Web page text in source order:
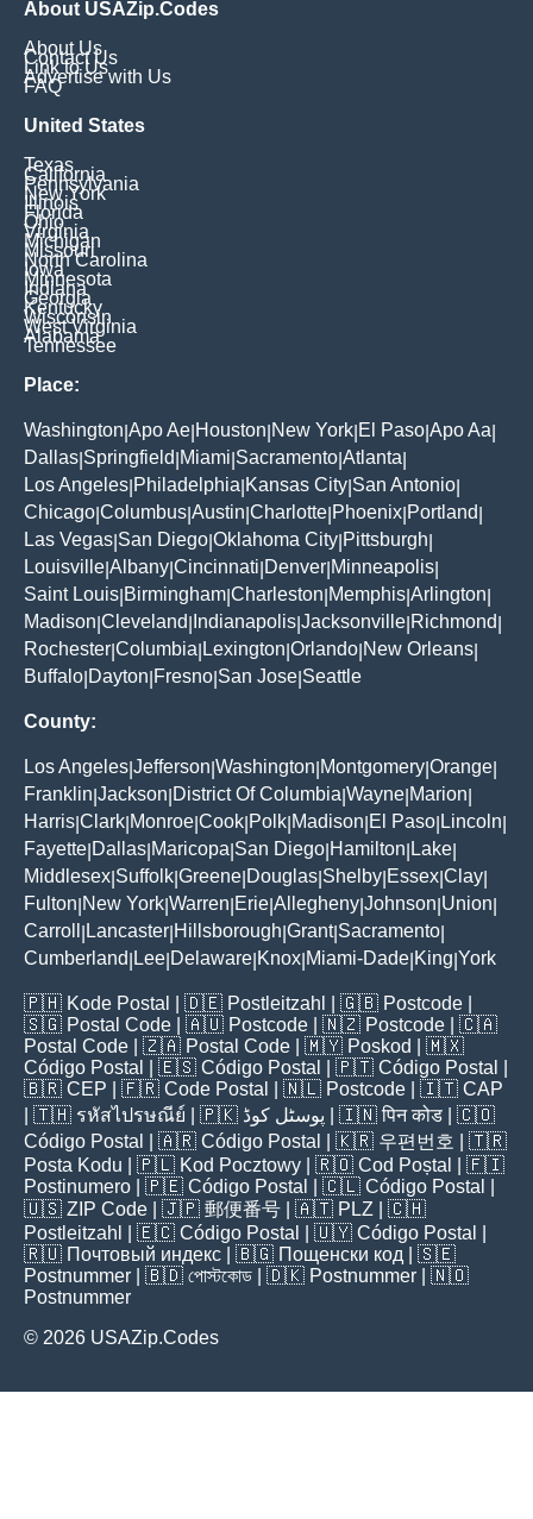
About USAZip.Codes
About Us
Contact Us
Link to Us
Advertise with Us
FAQ
United States
Texas
California
Pennsylvania
New York
Illinois
Florida
Ohio
Virginia
Michigan
Missouri
North Carolina
Iowa
Minnesota
Indiana
Georgia
Kentucky
Wisconsin
West Virginia
Alabama
Tennessee
Place:
Washington Apo Ae Houston New York El Paso Apo Aa
Dallas Springfield Miami Sacramento Atlanta
Los Angeles Philadelphia Kansas City San Antonio
Chicago Columbus Austin Charlotte Phoenix Portland
Las Vegas San Diego Oklahoma City Pittsburgh
Louisville Albany Cincinnati Denver Minneapolis
Saint Louis Birmingham Charleston Memphis Arlington
Madison Cleveland Indianapolis Jacksonville Richmond
Rochester Columbia Lexington Orlando New Orleans
Buffalo Dayton Fresno San Jose Seattle
County:
Los Angeles Jefferson Washington Montgomery Orange
Franklin Jackson District Of Columbia Wayne Marion
Harris Clark Monroe Cook Polk Madison El Paso Lincoln
Fayette Dallas Maricopa San Diego Hamilton Lake
Middlesex Suffolk Greene Douglas Shelby Essex Clay
Fulton New York Warren Erie Allegheny Johnson Union
Carroll
Lancaster Hillsborough Grant| Sacramento
Cumberland Lee Delaware Knox Miami-Dade King York
🇵🇭 Kode Postal | 🇩🇪 Postleitzahl | 🇬🇧 Postcode
🇸🇬 Postal Code | 🇦🇺 Postcode | 🇳🇿 Postcode | 🇨🇦
Postal Code | 🇿🇦 Postal Code | 🇲🇾 Poskod
| 🇲🇽
Código Postal
| 🇪🇸 Código Postal | 🇵🇹 Código Postal
🇧🇷 CEP | 🇫🇷 Code Postal | 🇳🇱 Postcode | 🇮🇹 CAP
| 🇹🇭 รหัสไปรษณีย์ | 🇵🇰 پوسٹل کوڈ | 🇮🇳पिन कोड | 🇨🇴
Código Postal
| 🇦🇷 Código Postal | 🇰🇷 우편번호
| 🇹🇷
Posta Kodu | 🇵🇱 Kod Pocztowy | 🇷🇴 Cod Poștal
| 🇫🇮
Postinumero | 🇵🇪 Código Postal | 🇨🇱 Código Postal
🇺🇸 ZIP Code | 🇯🇵 郵便番号 | 🇦🇹 PLZ | 🇨🇭
Postleitzahl
| 🇪🇨 Código Postal | 🇺🇾 Código Postal
🇷🇺 Почтовый индекс | 🇧🇬 Пощенски код | 🇸🇪
Postnummer | 🇧🇩 পোস্টকোড | 🇩🇰 Postnummer | 🇳🇴
Postnummer
© 2026 USAZip.Codes